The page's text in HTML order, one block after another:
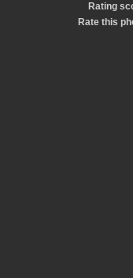
Rating
Rate this